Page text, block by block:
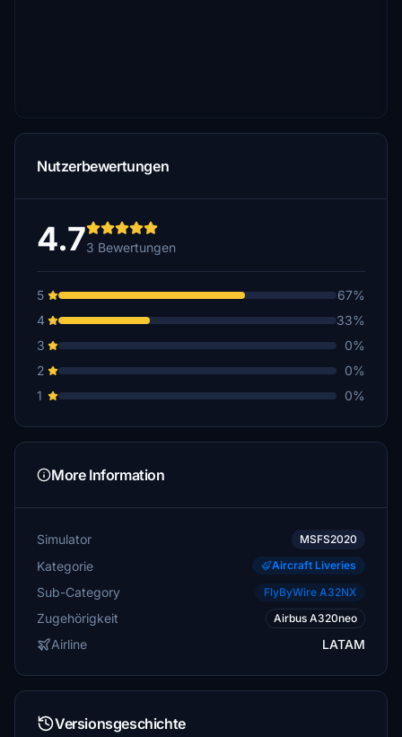
Nutzerbewertungen
4.73 Bewertungen
5
67%
4
33%
3
0%
2
0%
1
0%
More Information
Simulator MSFS2020
Kategorie Aircraft Liveries
Sub-Category FlyByWire A32NX
Zugehörigkeit Airbus A320neo
Airline LATAM
Versionsgeschichte